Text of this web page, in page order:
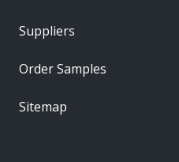
Suppliers
Order Samples
Sitemap